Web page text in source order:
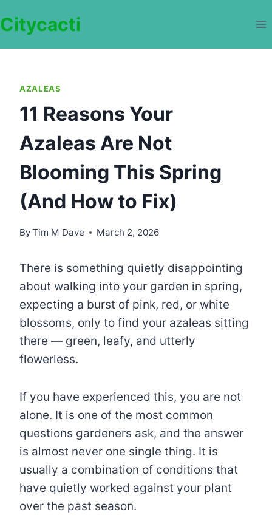
to
Citycacti
AZALEAS
11 Reasons Your
Azaleas Are Not
Blooming This Spring
(And How to Fix)
ByTim M Dave March 2, 2026
There is something quietly disappointing
about walking into your garden in spring,
expecting a burst of pink, red, or white
blossoms, only to find your azaleas sitting
there — green, leafy, and utterly
flowerless.
If you have experienced this, you are not
alone. It is one of the most common
questions gardeners ask, and the answer
is almost never one single thing. It is
usually a combination of conditions that
have quietly worked against your plant
over the past season.